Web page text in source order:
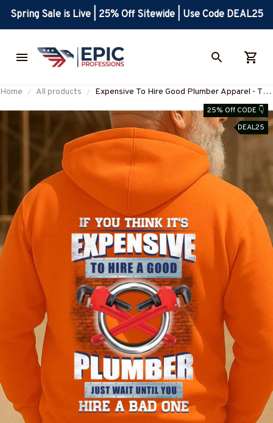
Spring Sale is Live | 25% Off Sitewide | Use Code DEAL25
Home All products
Expensive To Hire Good Plumber Apparel - T-
#M030925EXPEN3BPLUMZ7
25% Off CODE 👇
DEAL25